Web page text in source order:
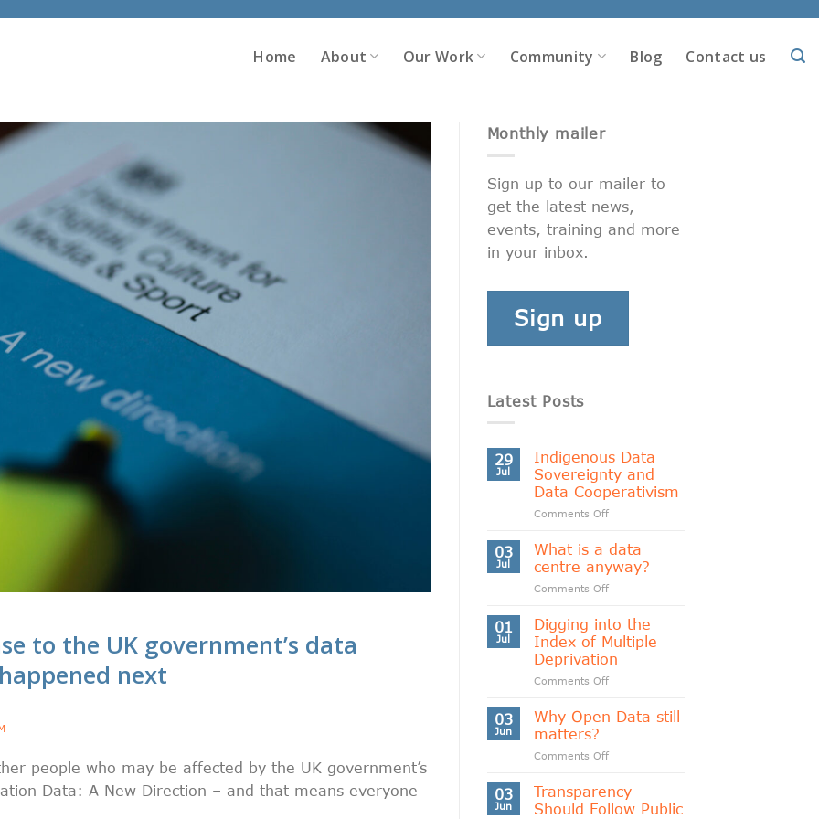
Home About Our Work Community Blog Contact us
to the UK government’s data
next
people who may be affected by the UK government’s
Data: A New Direction – and that means everyone
Monthly mailer
Sign up to our mailer to
get the latest news,
events, training and more
in your inbox.
Sign up
Latest Posts
29
Jul
Indigenous Data
Sovereignty and
Data Cooperativism
Comments Offon
Data
Sovereignty
and
Data
03
Jul
What is a data
centre anyway?
Comments Offon
is
a
data
centre
anyway?
01
Jul
Digging into the
Index of Multiple
Deprivation
Comments Offon
into
of
Deprivation
03
Jun
Why Open Data still
matters?
Comments Offon
Data
03
Jun
Transparency
Should Follow Public